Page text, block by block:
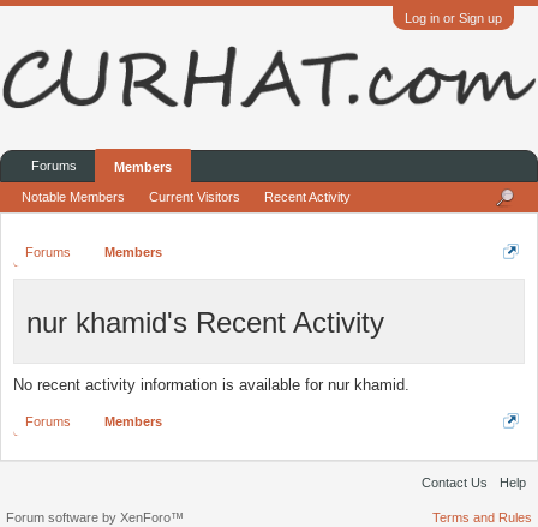
Log in or Sign up
Forums Members
nur khamid's Recent Activity
No recent activity information is available for nur khamid.
Forums Members
Forums Members
Notable Members Current Visitors Recent Activity
Contact Us Help
Terms and Rules
Forum software by XenForo™